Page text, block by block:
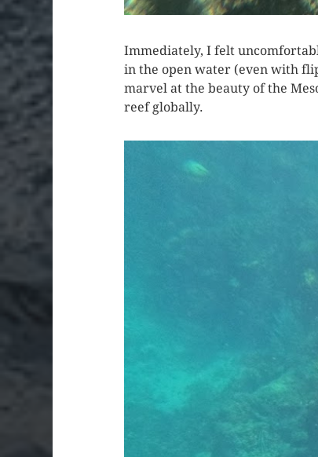
Immediately, I felt
in the open water (even with
marvel at the beauty of the
reef globally.